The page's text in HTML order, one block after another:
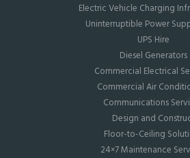
Electric Vehicle Charging
Uninterruptible Power
UPS Hire
Diesel Generators
Commercial Electrical
Commercial Air
Communications
Design and
Floor-to-Ceiling
24×7 Maintenance